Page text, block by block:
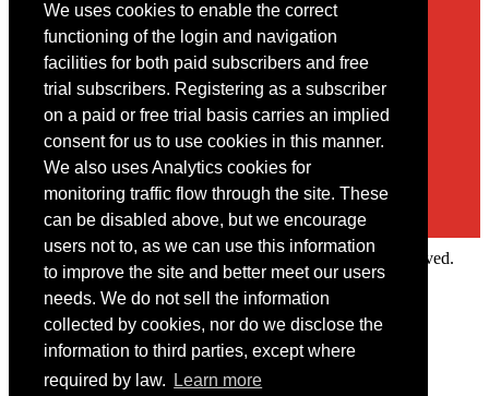
We uses cookies to enable the correct
functioning of the login and navigation
facilities for both paid subscribers and free
trial subscribers. Registering as a subscriber
on a paid or free trial basis carries an implied
consent for us to use cookies in this manner.
We also uses Analytics cookies for
monitoring traffic flow through the site. These
can be disabled above, but we encourage
users not to, as we can use this information
to improve the site and better meet our users
needs. We do not sell the information
collected by cookies, nor do we disclose the
information to third parties, except where
required by law.
Learn more
Contact
You may contact us via our online contact form
Copyright © 2022 Intelligence Research Ltd. All rights reserved.
Member Area
User ID